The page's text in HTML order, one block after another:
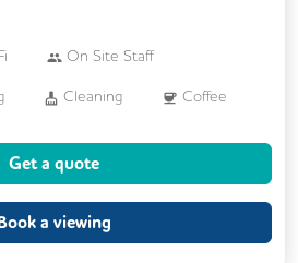
On Site Staff
Cleaning Coffee
Event Space
Printing
Get a quote
a viewing